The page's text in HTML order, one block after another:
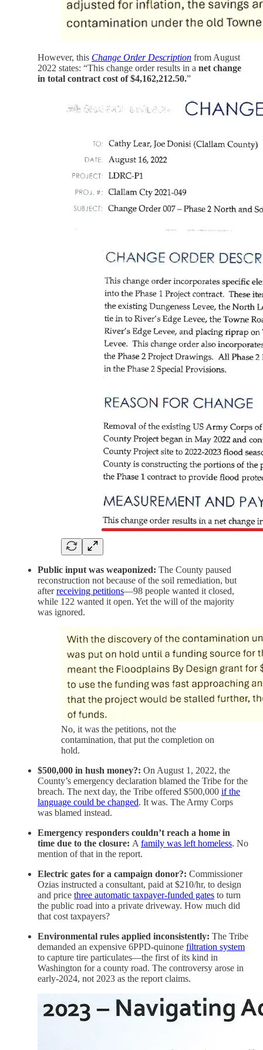
However, this Change Order Description from August
2022 states: “This change order results in a net change
in total contract cost of $4,162,212.50.”
Public input was weaponized: The County paused
reconstruction not because of the soil remediation, but
afterreceiving petitions—98 people wanted it closed,
while 122 wanted it open. Yet the will of the majority
was ignored.
No, it was the petitions, not the
contamination, that put the completion on
hold.
$500,000 in hush money?: On August 1, 2022, the
County’s emergency declaration blamed the Tribe for the
breach. The next day, the Tribe offered $500,000 if the
language could be changed. It was. The Army Corps
was blamed instead.
Emergency responders couldn’t reach a home in
time due to the closure: A family was left homeless. No
mention of that in the report.
Electric gates for a campaign donor?: Commissioner
Ozias instructed a consultant, paid at $210/hr, to design
and price three automatic taxpayer-funded gates to turn
the public road into a private driveway. How much did
that cost taxpayers?
Environmental rules applied inconsistently: The Tribe
demanded an expensive 6PPD-quinone filtration system
to capture tire particulates—the first of its kind in
Washington for a county road. The controversy arose in
early-2024, not 2023 as the report claims.